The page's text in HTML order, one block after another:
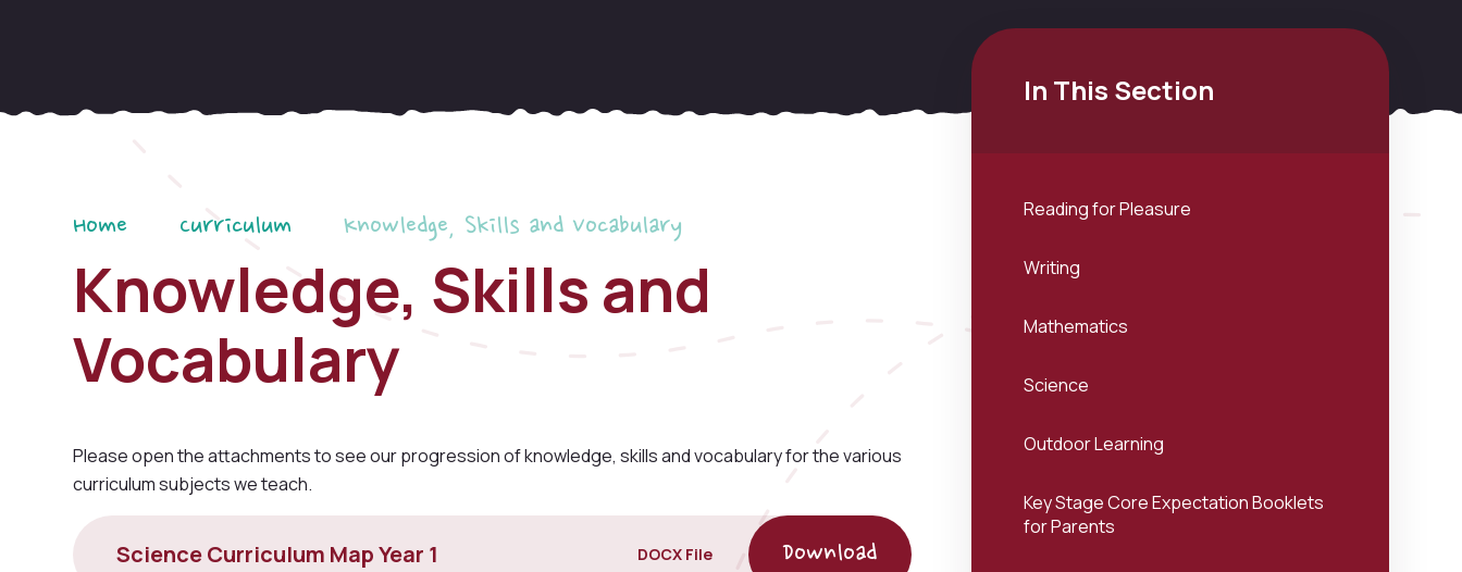
Home Curriculum Knowledge, Skills and Vocabulary
Knowledge, Skills and
Vocabulary
Please open the attachments to see our progression of knowledge, skills and vocabulary for the various
curriculum subjects we teach.
Science Curriculum Map Year 1 DOCX File
In This Section
Reading for Pleasure
Writing
Mathematics
Science
Outdoor Learning
Key Stage Core Expectation Booklets
for Parents